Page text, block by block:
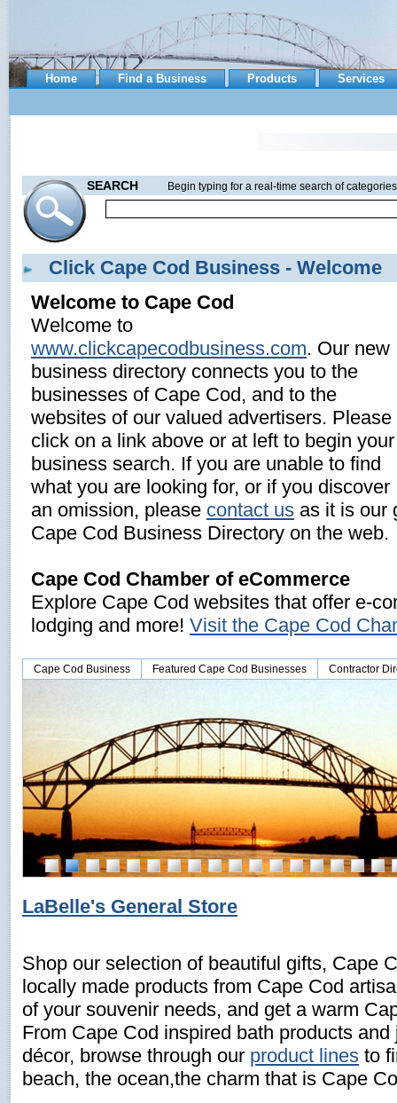
Home Find a Business Products Services
SEARCH Begin typing for a real-time search of
Click Cape Cod Business - Welcome
Welcome to Cape Cod
Welcome to
www.clickcapecodbusiness.com. Our new
business directory connects you to the
businesses of Cape Cod, and to the
websites of our valued advertisers. Please
click on a link above or at left to begin your
business search. If you are unable to find
what you are looking for, or if you discover
an omission, please contact us as it is our
Cape Cod Business Directory on the web.
Cape Cod Chamber of eCommerce
Explore Cape Cod websites that offer e-
lodging and more! Visit the Cape Cod
Cape Cod Business Featured Cape Cod Businesses Contractor
LaBelle's General Store
Shop our selection of beautiful gifts, Cape
locally made products from Cape Cod
of your souvenir needs, and get a warm
From Cape Cod inspired bath products
décor, browse through our product lines to
beach, the ocean,the charm that is Cape